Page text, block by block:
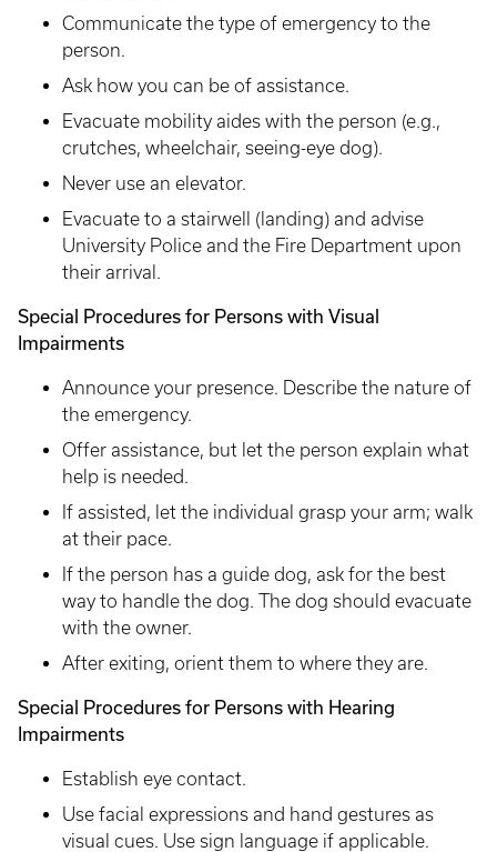
Communicate the type of emergency to the
person.
Ask how you can be of assistance.
Evacuate mobility aides with the person (e.g.,
crutches, wheelchair, seeing-eye dog).
Never use an elevator.
Evacuate to a stairwell (landing) and advise
University Police and the Fire Department upon
their arrival.
Special Procedures for Persons with Visual
Impairments
Announce your presence. Describe the nature of
the emergency.
Offer assistance, but let the person explain what
help is needed.
If assisted, let the individual grasp your arm; walk
at their pace.
If the person has a guide dog, ask for the best
way to handle the dog. The dog should evacuate
with the owner.
After exiting, orient them to where they are.
Special Procedures for Persons with Hearing
Impairments
Establish eye contact.
Use facial expressions and hand gestures as
visual cues. Use sign language if applicable.